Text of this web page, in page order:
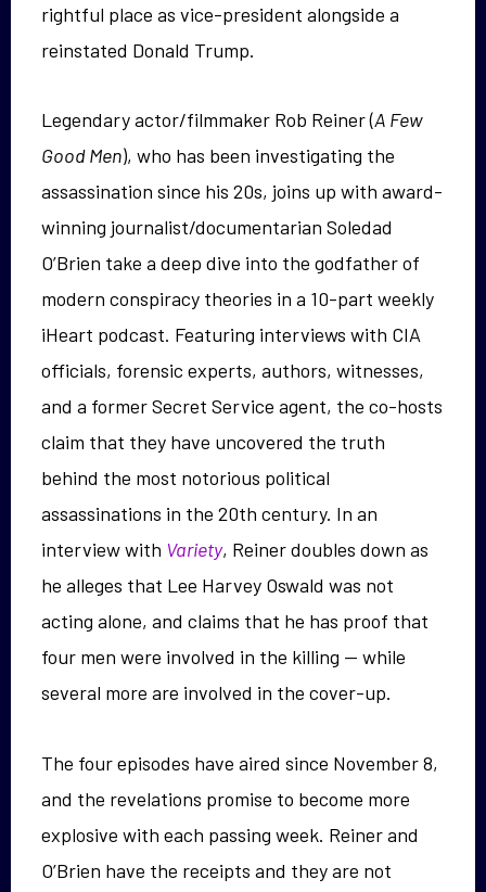
rightful place as vice-president alongside a
reinstated Donald Trump.
Legendary actor/filmmaker Rob Reiner (A Few
Good Men), who has been investigating the
assassination since his 20s, joins up with award-
winning journalist/documentarian Soledad
O’Brien take a deep dive into the godfather of
modern conspiracy theories in a 10-part weekly
iHeart podcast. Featuring interviews with CIA
officials, forensic experts, authors, witnesses,
and a former Secret Service agent, the co-hosts
claim that they have uncovered the truth
behind the most notorious political
assassinations in the 20th century. In an
interview with Variety, Reiner doubles down as
he alleges that Lee Harvey Oswald was not
acting alone, and claims that he has proof that
four men were involved in the killing — while
several more are involved in the cover-up.
The four episodes have aired since November 8,
and the revelations promise to become more
explosive with each passing week. Reiner and
O’Brien have the receipts and they are not